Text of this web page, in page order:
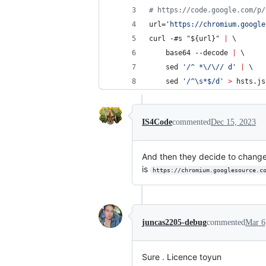
# https://code.google.com/p/
url= ' https://
curl -#s
"${url} "
\
	base64 --decode
\
	sed
' /^ *\/\// d '
\
	sed
' /^\s*$/d ' >
IS4CodecommentedDec 15, 2023
And then they decide to
is
https://
juncas2205-debugcommentedMar
Sure . Licence toyun